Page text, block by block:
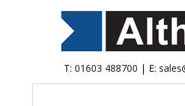
T: 01603 488700 | E: